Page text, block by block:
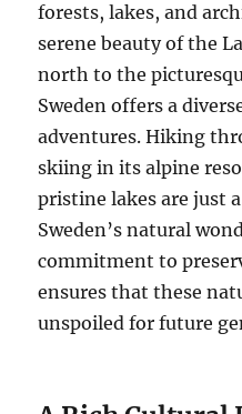
forests, lakes, and
serene beauty of the
north to the
Sweden offers a
adventures. Hiking
skiing in its alpine
pristine lakes are just
Sweden’s natural
commitment to
ensures that these
unspoiled for future